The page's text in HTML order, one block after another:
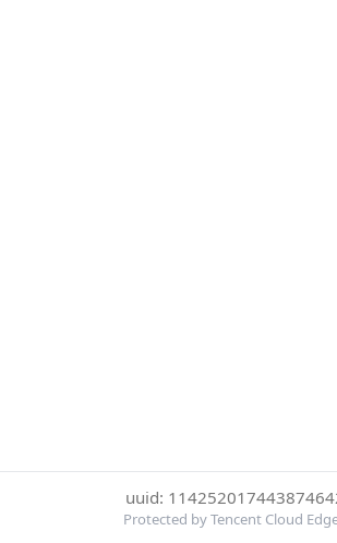
uuid:
Protected by Tencent Cloud